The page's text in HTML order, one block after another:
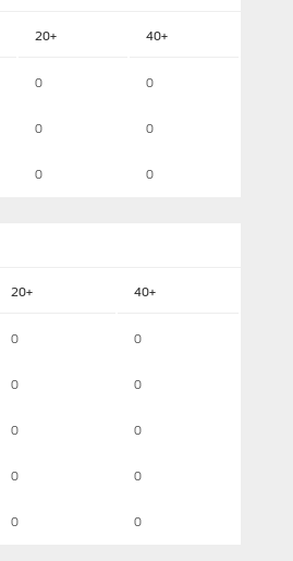
20+ 40+
0 0
0 0
0 0
20+ 40+
0 0
0 0
0 0
0 0
0 0